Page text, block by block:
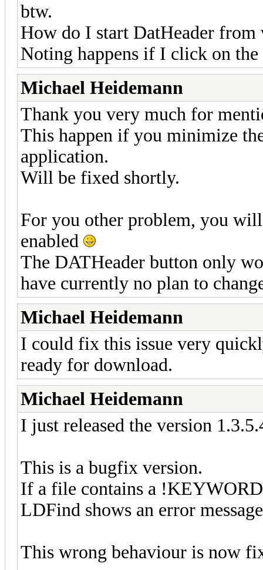
btw.
How do I start DatHeader
Noting happens if I click on
Michael Heidemann
Thank you very much for
This happen if you minimize
application.
Will be fixed shortly.
For you other problem, you
enabled
The DATHeader button only
have currently no plan to
Michael Heidemann
I could fix this issue very
ready for download.
Michael Heidemann
I just released the version
This is a bugfix version.
If a file contains a
LDFind shows an error
This wrong behaviour is now